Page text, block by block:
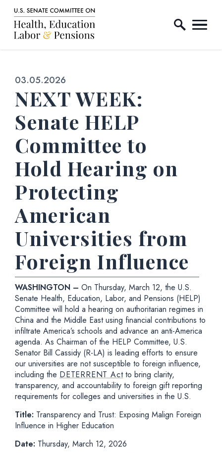
Skip to content
Home Logo Link
Published:
03.05.2026
NEXT WEEK:
Senate HELP
Committee to
Hold Hearing on
Protecting
American
Universities from
Foreign Influence
WASHINGTON – On Thursday, March 12, the U.S.
Senate Health, Education, Labor, and Pensions (HELP)
Committee will hold a hearing on authoritarian regimes in
China and the Middle East using financial contributions to
infiltrate America’s schools and advance an anti-America
agenda. As Chairman of the HELP Committee, U.S.
Senator Bill Cassidy (R-LA) is leading efforts to ensure
our universities are not susceptible to foreign influence,
including the DETERRENT Actto bring clarity,
transparency, and accountability to foreign gift reporting
requirements for colleges and universities in the U.S.
Title: Transparency and Trust: Exposing Malign Foreign
Influence in Higher Education
Date: Thursday, March 12, 2026